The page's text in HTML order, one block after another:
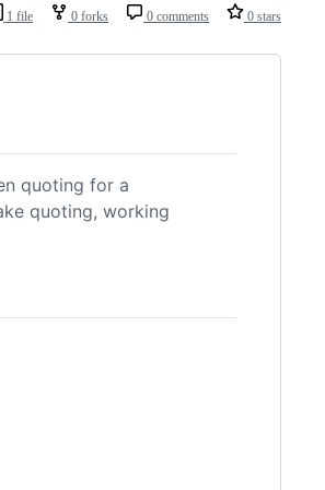
1 file 0 forks 0 comments 0 stars
quoting for a
quoting, working